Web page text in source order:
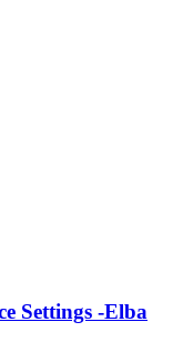
Settings -Elba